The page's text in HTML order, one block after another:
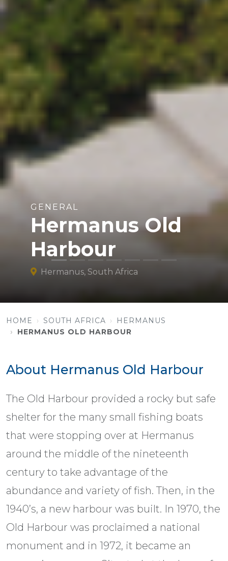
GENERAL
Hermanus Old
Harbour
Hermanus, South Africa
HOME SOUTH AFRICA
HERMANUS
HERMANUS OLD HARBOUR
About Hermanus Old Harbour
The Old Harbour provided a rocky but safe
shelter for the many small fishing boats
that were stopping over at Hermanus
around the middle of the nineteenth
century to take advantage of the
abundance and variety of fish. Then, in the
1940’s, a new harbour was built. In 1970, the
Old Harbour was proclaimed a national
monument and in 1972, it became an